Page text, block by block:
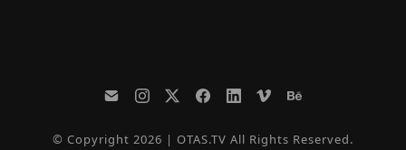
© Copyright 2026 | OTAS.TV All Rights Reserved.